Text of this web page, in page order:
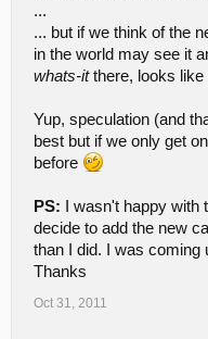
...
... but if we think of the
in the world may see it
whats-itthere, looks like
Yup, speculation (and
best but if we only get
before
PS: I wasn't happy with
decide to add the new
than I did. I was coming
Thanks
Oct 31, 2011